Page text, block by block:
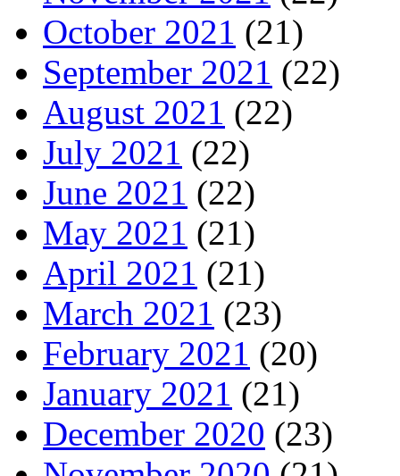
October 2021 (21)
September 2021 (22)
August 2021 (22)
July 2021 (22)
June 2021 (22)
May 2021 (21)
April 2021 (21)
March 2021 (23)
February 2021 (20)
January 2021 (21)
December 2020 (23)